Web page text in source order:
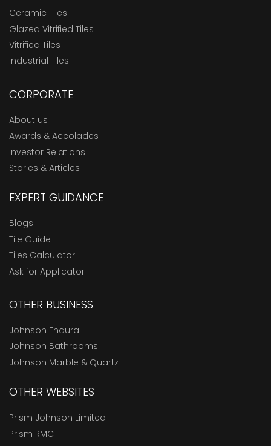
Ceramic Tiles
Glazed Vitrified Tiles
Vitrified Tiles
Industrial Tiles
CORPORATE
About us
Awards & Accolades
Investor Relations
Stories & Articles
EXPERT GUIDANCE
Blogs
Tile Guide
Tiles Calculator
Ask for Applicator
OTHER BUSINESS
Johnson Endura
Johnson Bathrooms
Johnson Marble & Quartz
OTHER WEBSITES
Prism Johnson Limited
Prism RMC